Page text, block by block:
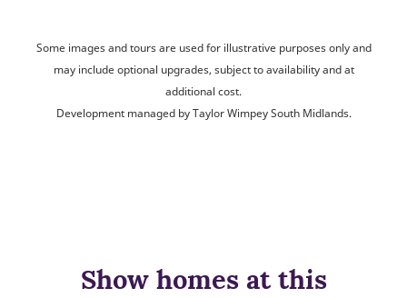
Some images and tours are used for illustrative purposes only and
may include optional upgrades, subject to availability and at
additional cost.
Development managed by Taylor Wimpey South Midlands.
Show homes at this